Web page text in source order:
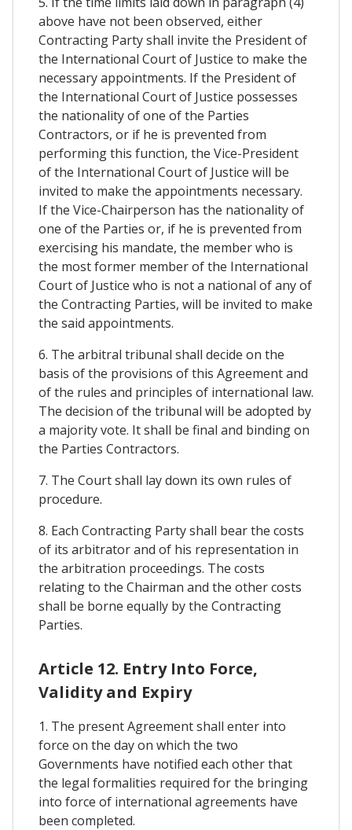
above have not been observed, either
Contracting Party shall invite the President of
the International Court of Justice to make the
necessary appointments. If the President of
the International Court of Justice possesses
the nationality of one of the Parties
Contractors, or if he is prevented from
performing this function, the Vice-President
of the International Court of Justice will be
invited to make the appointments necessary.
If the Vice-Chairperson has the nationality of
one of the Parties or, if he is prevented from
exercising his mandate, the member who is
the most former member of the International
Court of Justice who is not a national of any of
the Contracting Parties, will be invited to make
the said appointments.
6. The arbitral tribunal shall decide on the
basis of the provisions of this Agreement and
of the rules and principles of international law.
The decision of the tribunal will be adopted by
a majority vote. It shall be final and binding on
the Parties Contractors.
7. The Court shall lay down its own rules of
procedure.
8. Each Contracting Party shall bear the costs
of its arbitrator and of his representation in
the arbitration proceedings. The costs
relating to the Chairman and the other costs
shall be borne equally by the Contracting
Parties.
Article 12. Entry Into Force,
Validity and Expiry
1. The present Agreement shall enter into
force on the day on which the two
Governments have notified each other that
the legal formalities required for the bringing
into force of international agreements have
been completed.